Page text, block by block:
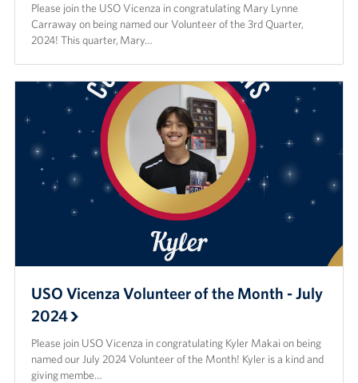
Please join the USO Vicenza in congratulating Mary Lynne
Carraway on being named our Volunteer of the 3rd Quarter,
2024! This quarter, Mary…
USO Vicenza Volunteer of the Month - July
2024
Please join USO Vicenza in congratulating Kyler Makai on being
named our July 2024 Volunteer of the Month! Kyler is a kind and
giving membe…